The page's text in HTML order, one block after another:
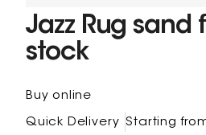
Jazz Rug sand
stock
Buy online
Quick Delivery Starting